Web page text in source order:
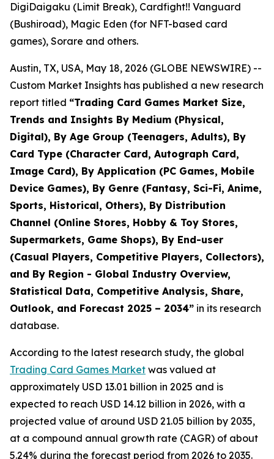
DigiDaigaku (Limit Break), Cardfight!! Vanguard
(Bushiroad), Magic Eden (for NFT-based card
games), Sorare and others.
Austin, TX, USA, May 18, 2026 (GLOBE NEWSWIRE) --
Custom Market Insights has published a new research
report titled “Trading Card Games Market Size,
Trends and Insights By Medium (Physical,
Digital), By Age Group (Teenagers, Adults), By
Card Type (Character Card, Autograph Card,
Image Card), By Application (PC Games, Mobile
Device Games), By Genre (Fantasy, Sci-Fi, Anime,
Sports, Historical, Others), By Distribution
Channel (Online Stores, Hobby & Toy Stores,
Supermarkets, Game Shops), By End-user
(Casual Players, Competitive Players, Collectors),
and By Region - Global Industry Overview,
Statistical Data, Competitive Analysis, Share,
Outlook, and Forecast 2025 – 2034” in its research
database.
According to the latest research study, the global
Trading Card Games Market was valued at
approximately USD 13.01 billion in 2025 and is
expected to reach USD 14.12 billion in 2026, with a
projected value of around USD 21.05 billion by 2035,
at a compound annual growth rate (CAGR) of about
5.24% during the forecast period from 2026 to 2035.